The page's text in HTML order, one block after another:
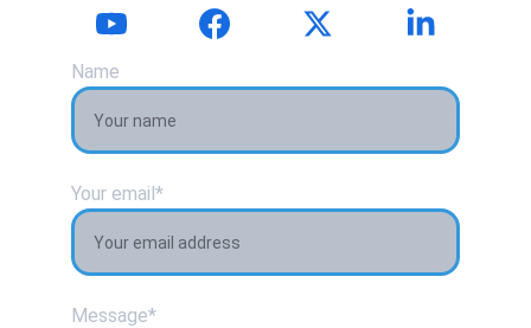
Name
Your email*
Message*